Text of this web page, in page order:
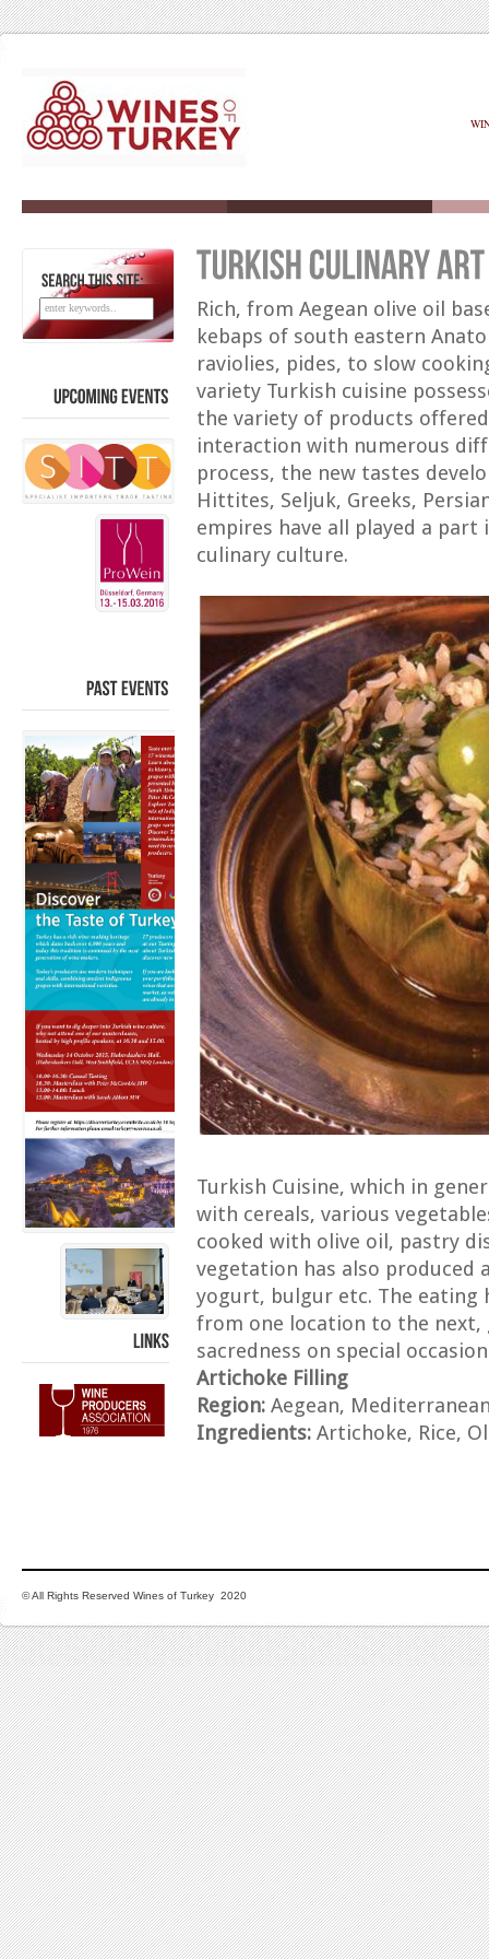
Rich, from Aegean olive oil
kebaps of south eastern
raviolies, pides, to slow
variety Turkish cuisine
the variety of products
interaction with numerous
process, the new tastes
Hittites, Seljuk, Greeks,
empires have all played a
culinary culture.
Turkish Cuisine, which in
with cereals, various
cooked with olive oil, pastry
vegetation has also produced
yogurt, bulgur etc. The
from one location to the next,
sacredness on special
Artichoke Filling
Region: Aegean,
Ingredients: Artichoke, Rice,
© All Rights Reserved Wines of Turkey 2020